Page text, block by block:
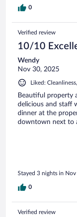
0
Verified review
10/10
Wendy
Nov 30, 2025
Liked:
Beautiful property
delicious and staff
dinner at the
downtown next to
Stayed 3 nights in
0
Verified review